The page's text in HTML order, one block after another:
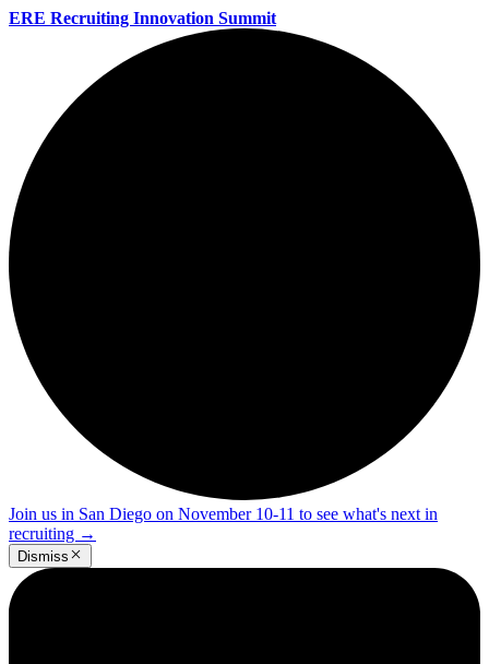
ERE Recruiting Innovation Summit
Join us in San Diego on November 10-11 to see what's next in
recruiting →
Dismiss